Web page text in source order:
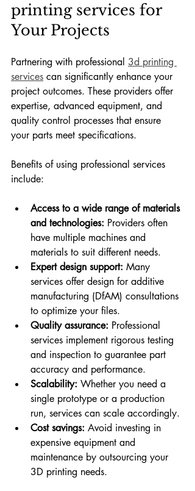
printing services for
Your Projects
Partnering with professional 3d printing
services can significantly enhance your
project outcomes. These providers offer
expertise, advanced equipment, and
quality control processes that ensure
your parts meet specifications.
Benefits of using professional services
include:
Access to a wide range of materials
and technologies: Providers often
have multiple machines and
materials to suit different needs.
Expert design support: Many
services offer design for additive
manufacturing (DfAM) consultations
to optimize your files.
Quality assurance: Professional
services implement rigorous testing
and inspection to guarantee part
accuracy and performance.
Scalability: Whether you need a
single prototype or a production
run, services can scale accordingly.
Cost savings: Avoid investing in
expensive equipment and
maintenance by outsourcing your
3D printing needs.